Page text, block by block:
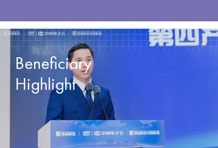
Beneficiary
Highlight